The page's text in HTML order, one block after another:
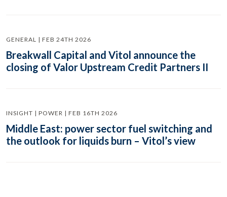
GENERAL | FEB 24TH 2026
Breakwall Capital and Vitol announce the
closing of Valor Upstream Credit Partners II
INSIGHT | POWER | FEB 16TH 2026
Middle East: power sector fuel switching and
the outlook for liquids burn – Vitol’s view